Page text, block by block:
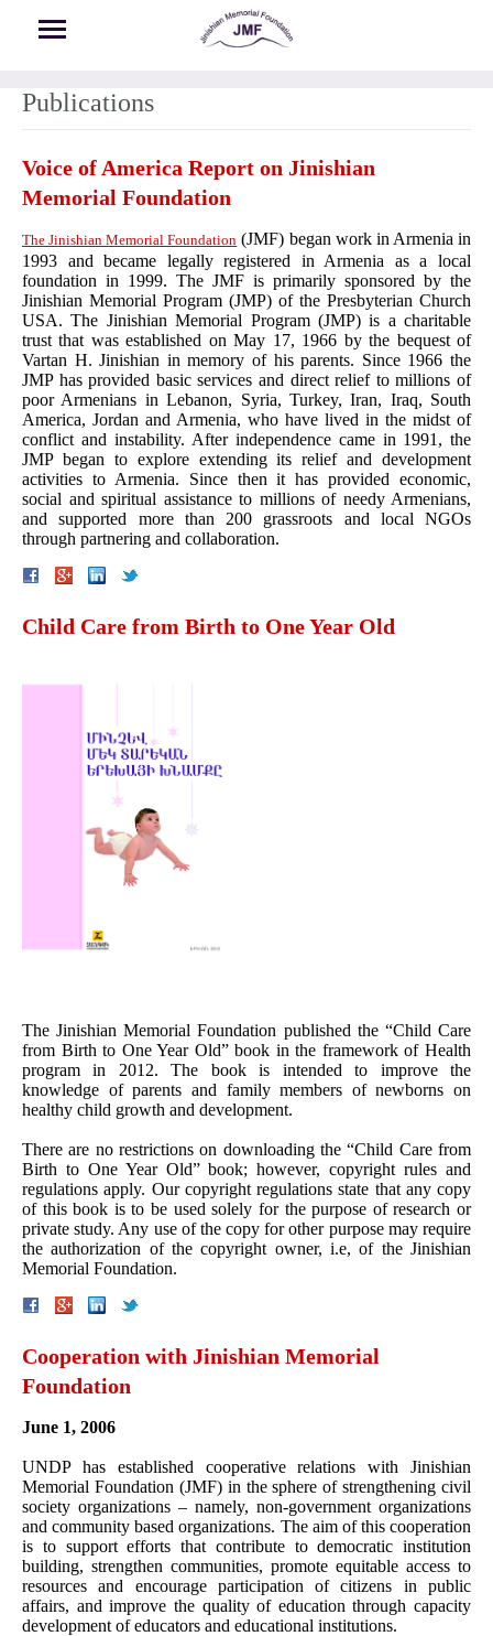
Publications
Voice of America Report on Jinishian
Memorial Foundation
The Jinishian Memorial Foundation (JMF) began work in Armenia in
1993 and became legally registered in Armenia as a local
foundation in 1999. The JMF is primarily sponsored by the
Jinishian Memorial Program (JMP) of the Presbyterian Church
USA. The Jinishian Memorial Program (JMP) is a charitable
trust that was established on May 17, 1966 by the bequest of
Vartan H. Jinishian in memory of his parents. Since 1966 the
JMP has provided basic services and direct relief to millions of
poor Armenians in Lebanon, Syria, Turkey, Iran, Iraq, South
America, Jordan and Armenia, who have lived in the midst of
conflict and instability. After independence came in 1991, the
JMP began to explore extending its relief and development
activities to Armenia. Since then it has provided economic,
social and spiritual assistance to millions of needy Armenians,
and supported more than 200 grassroots and local NGOs
through partnering and collaboration.
Child Care from Birth to One Year Old
The Jinishian Memorial Foundation published the “Child Care
from Birth to One Year Old” book in the framework of Health
program in 2012. The book is intended to improve the
knowledge of parents and family members of newborns on
healthy child growth and development.
There are no restrictions on downloading the “Child Care from
Birth to One Year Old” book; however, copyright rules and
regulations apply. Our copyright regulations state that any copy
of this book is to be used solely for the purpose of research or
private study. Any use of the copy for other purpose may require
the authorization of the copyright owner, i.e, of the Jinishian
Memorial Foundation.
Cooperation with Jinishian Memorial
Foundation
June 1, 2006
UNDP has established cooperative relations with Jinishian
Memorial Foundation (JMF) in the sphere of strengthening civil
society organizations – namely, non-government organizations
and community based organizations. The aim of this cooperation
is to support efforts that contribute to democratic institution
building, strengthen communities, promote equitable access to
resources and encourage participation of citizens in public
affairs, and improve the quality of education through capacity
development of educators and educational institutions.